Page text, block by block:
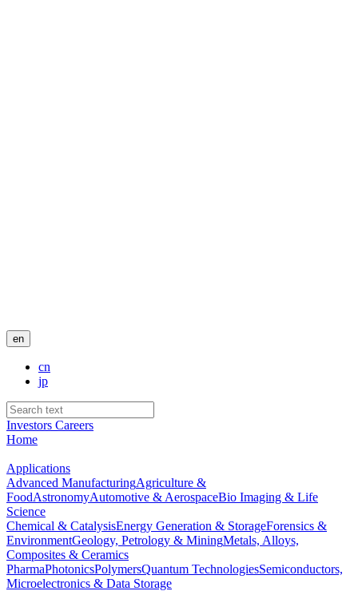
en
cn
jp
Investors Careers
Home
Applications
Advanced ManufacturingAgriculture &
FoodAstronomyAutomotive & AerospaceBio Imaging & Life
Science
Chemical & CatalysisEnergy Generation & StorageForensics &
EnvironmentGeology, Petrology & MiningMetals, Alloys,
Composites & Ceramics
PharmaPhotonicsPolymersQuantum TechnologiesSemiconductors,
Microelectronics & Data Storage